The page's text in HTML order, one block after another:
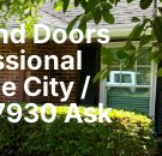
Doors
City /
Ask